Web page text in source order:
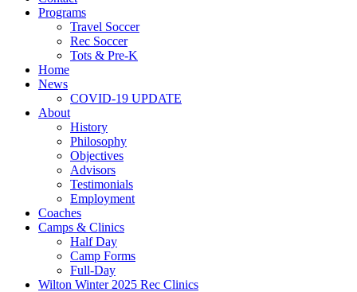
Programs
Travel Soccer
Rec Soccer
Tots & Pre-K
Home
News
COVID-19 UPDATE
About
History
Philosophy
Objectives
Advisors
Testimonials
Employment
Coaches
Camps & Clinics
Half Day
Camp Forms
Full-Day
Wilton Winter 2025 Rec Clinics